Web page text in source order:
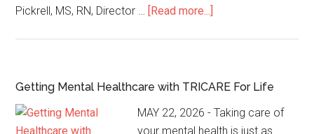
Pickrell, MS, RN, Director … [Read more...]
Getting Mental Healthcare with TRICARE For Life
MAY 22, 2026 - Taking care of
your mental health is just as